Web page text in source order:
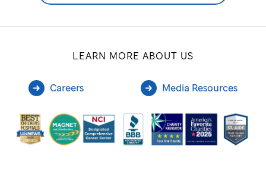
LEARN MORE ABOUT US
Careers Media Resources